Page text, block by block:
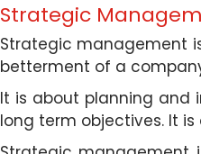
Strategic
Strategic management
betterment of a
It is about planning and
long term objectives. It